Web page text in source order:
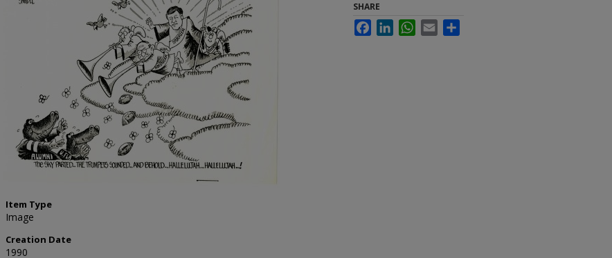
Item Type
Image
Creation Date
1990
SHARE
FacebookLinkedInWhatsApp
Email